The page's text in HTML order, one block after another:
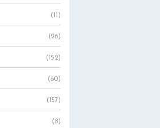
(11)
(26)
(152)
(60)
(157)
(8)